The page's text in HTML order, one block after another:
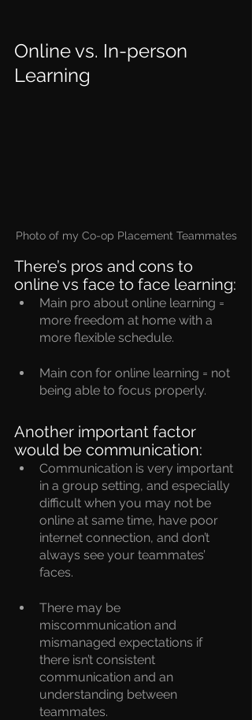
Online vs. In-person
Learning
Photo of my Co-op Placement Teammates
There’s pros and cons to
online vs face to face learning:
Main pro about online learning =
more freedom at home with a
more flexible schedule.
Main con for online learning = not
being able to focus properly.
Another important factor
would be communication:
Communication is very important
in a group setting, and especially
difficult when you may not be
online at same time, have poor
internet connection, and don’t
always see your teammates’
faces.
There may be
miscommunication and
mismanaged expectations if
there isn’t consistent
communication and an
understanding between
teammates.